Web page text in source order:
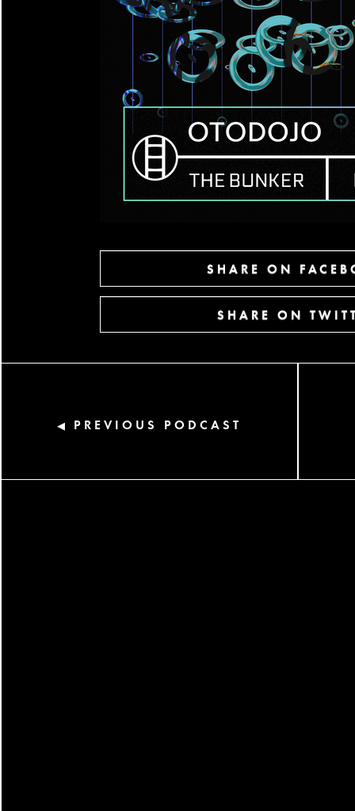
SHARE ON
SHARE ON
◀ PREVIOUS PODCAST